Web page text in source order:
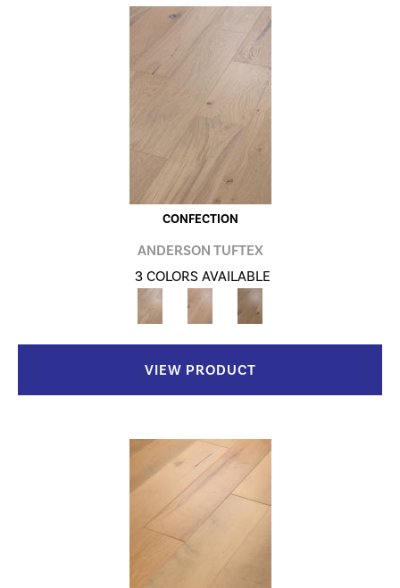
CONFECTION
ANDERSON TUFTEX
3 COLORS AVAILABLE
VIEW PRODUCT